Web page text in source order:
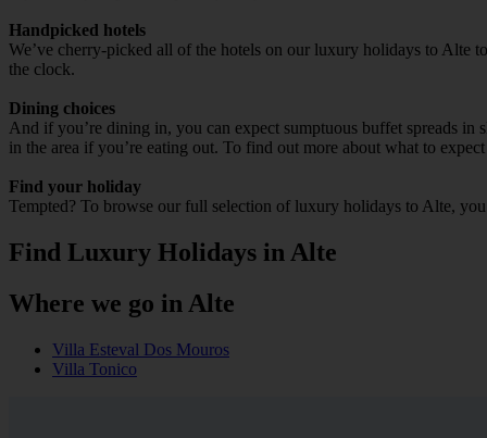
Handpicked hotels
We’ve cherry-picked all of the hotels on our luxury holidays to Alte
the clock.
Dining choices
And if you’re dining in, you can expect sumptuous buffet spreads in
in the area if you’re eating out. To find out more about what to
Find your holiday
Tempted? To browse our full selection of luxury holidays to Alte, you
Find Luxury Holidays in Alte
Where we go in Alte
Villa Esteval Dos Mouros
Villa Tonico